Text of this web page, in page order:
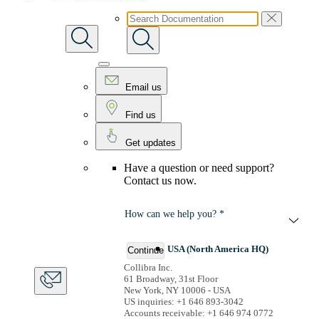
Email us
Find us
Get updates
Have a question or need support?
Contact us now.
How can we help you? *
Continue USA (North America HQ)
Collibra Inc.
61 Broadway, 31st Floor
New York, NY 10006 - USA
US inquiries: +1 646 893-3042
Accounts receivable: +1 646 974 0772